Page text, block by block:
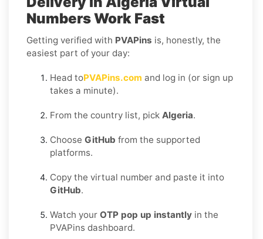
Numbers Work Fast
Getting verified with PVAPins is, honestly, the
easiest part of your day:
Head toPVAPins.com and log in (or sign up
takes a minute).
From the country list, pick Algeria.
Choose GitHub from the supported
platforms.
Copy the virtual number and paste it into
GitHub.
Watch your OTP pop up instantly in the
PVAPins dashboard.